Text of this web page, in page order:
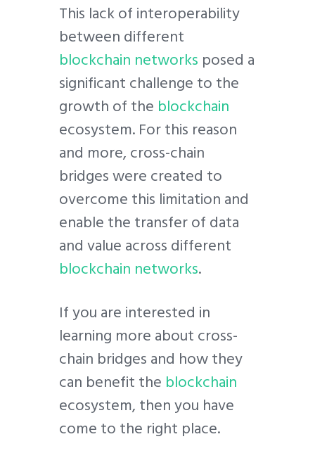
This lack of interoperability
between different
blockchain networks posed a
significant challenge to the
growth of the blockchain
ecosystem. For this reason
and more, cross-chain
bridges were created to
overcome this limitation and
enable the transfer of data
and value across different
blockchain networks.
If you are interested in
learning more about cross-
chain bridges and how they
can benefit the blockchain
ecosystem, then you have
come to the right place.